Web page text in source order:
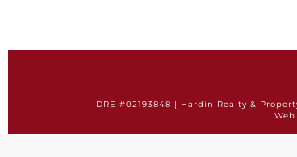
DRE #02193848 | Hardin Realty &